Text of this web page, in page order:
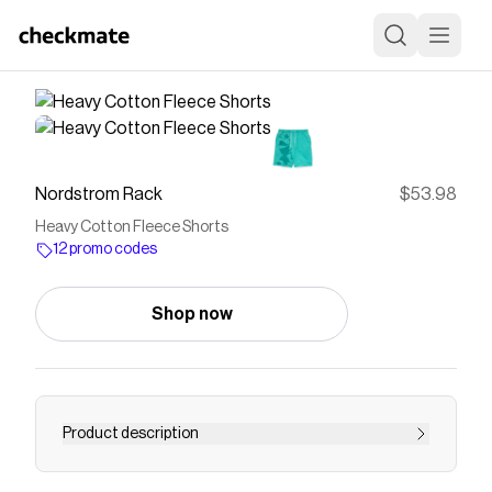
Nordstrom Rack $53.98
Heavy Cotton Fleece Shorts
12 promo codes
Shop now
Product description
<p>Heavy cotton fleece and with a bold tie-dye